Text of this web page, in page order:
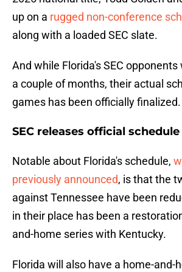
up on a rugged non-conference
along with a loaded SEC slate.
And while Florida's SEC
a couple of months, their actual
games has been officially finalized.
SEC releases official
Notable about Florida's schedule,
previously announced, is that the
against Tennessee have been
in their place has been a
and-home series with Kentucky.
Florida will also have a home-and-